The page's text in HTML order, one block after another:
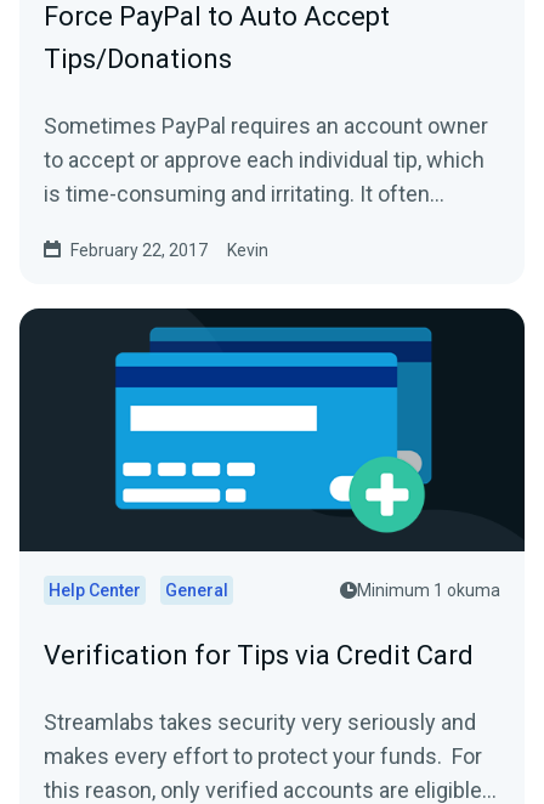
Force PayPal to Auto Accept
Tips/Donations
Sometimes PayPal requires an account owner
to accept or approve each individual tip, which
is time-consuming and irritating. It often
February 22, 2017 Kevin
Help Center General Minimum 1 okuma
Verification for Tips via Credit Card
Streamlabs takes security very seriously and
makes every effort to protect your funds. For
this reason, only verified accounts are eligible